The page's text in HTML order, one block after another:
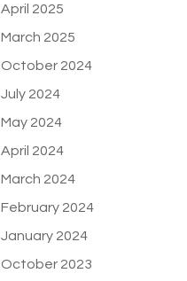
April 2025
March 2025
October 2024
July 2024
May 2024
April 2024
March 2024
February 2024
January 2024
October 2023